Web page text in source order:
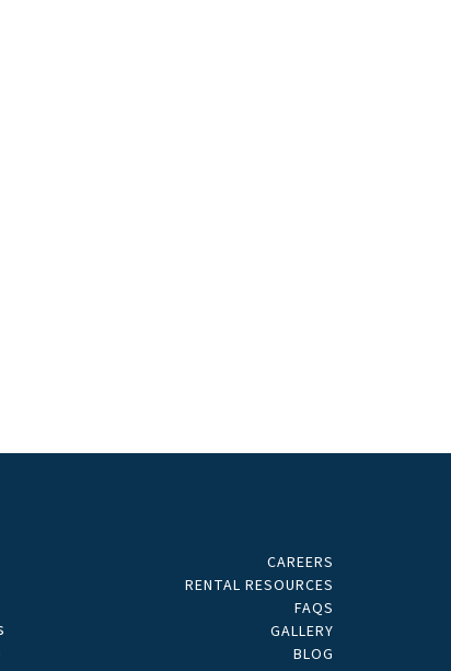
CAREERS
RENTAL RESOURCES
FAQS
GALLERY
BLOG